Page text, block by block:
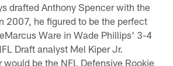
drafted Anthony Spencer with the
2007, he figured to be the perfect
Ware in Wade Phillips' 3-4
Draft analyst Mel Kiper Jr.
be the NFL Defensive Rookie